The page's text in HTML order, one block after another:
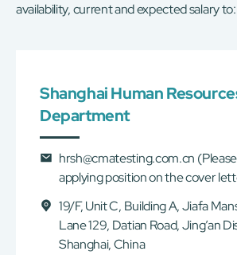
availability, current and expected salary to:
Shanghai Human
Department
hrsh@cmatesting.com.cn
applying position on the cover
19/F, Unit C, Building A, Jiafa
Lane 129, Datian Road, Jing’an
Shanghai, China